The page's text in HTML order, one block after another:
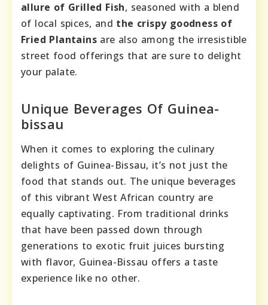
allure of Grilled Fish, seasoned with a blend
of local spices, and the crispy goodness of
Fried Plantains are also among the irresistible
street food offerings that are sure to delight
your palate.
Unique Beverages Of Guinea-
bissau
When it comes to exploring the culinary
delights of Guinea-Bissau, it’s not just the
food that stands out. The unique beverages
of this vibrant West African country are
equally captivating. From traditional drinks
that have been passed down through
generations to exotic fruit juices bursting
with flavor, Guinea-Bissau offers a taste
experience like no other.